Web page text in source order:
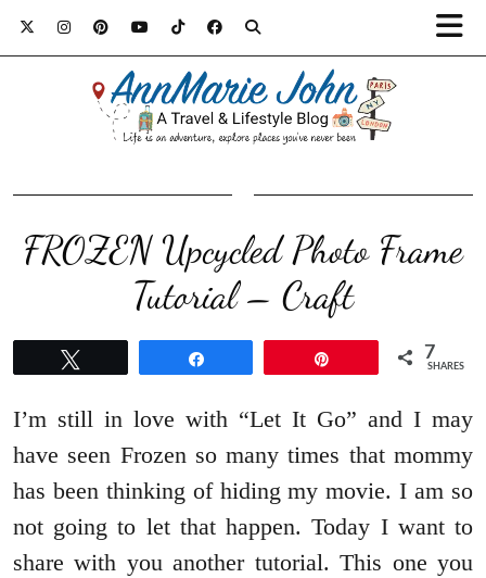
FROZEN Upcycled Photo Frame
Tutorial – Craft
7
SHARES
I’m still in love with “Let It Go” and I may
have seen Frozen so many times that mommy
has been thinking of hiding my movie. I am so
not going to let that happen. Today I want to
share with you another tutorial. This one you